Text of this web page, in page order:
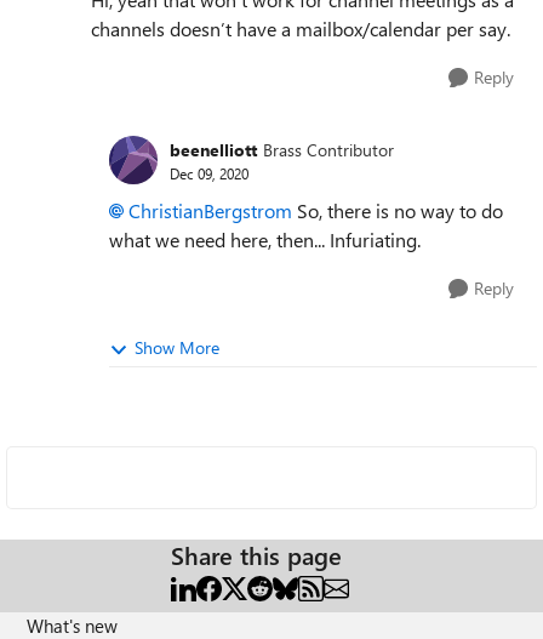
channels doesn’t have a mailbox/calendar per say.
Reply
beenelliott Brass Contributor
Dec 09, 2020
ChristianBergstrom So, there is no way to do
what we need here, then... Infuriating.
Reply
Show More
Share this page
What's new